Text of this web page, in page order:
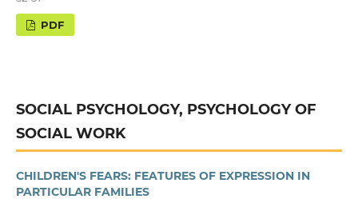
PDF
SOCIAL PSYCHOLOGY, PSYCHOLOGY OF
SOCIAL WORK
CHILDREN'S FEARS: FEATURES OF EXPRESSION IN
PARTICULAR FAMILIES